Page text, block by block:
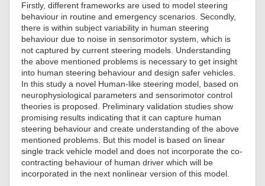
Firstly, different frameworks are used to model steering
behaviour in routine and emergency scenarios. Secondly,
there is within subject variability in human steering
behaviour due to noise in sensorimotor system, which is
not captured by current steering models. Understanding
the above mentioned problems is necessary to get insight
into human steering behaviour and design safer vehicles.
In this study a novel Human-like steering model, based on
neurophysiological parameters and sensorimotor control
theories is proposed. Preliminary validation studies show
promising results indicating that it can capture human
steering behaviour and create understanding of the above
mentioned problems. But this model is based on linear
single track vehicle model and does not incorporate the co-
contracting behaviour of human driver which will be
incorporated in the next nonlinear version of this model.